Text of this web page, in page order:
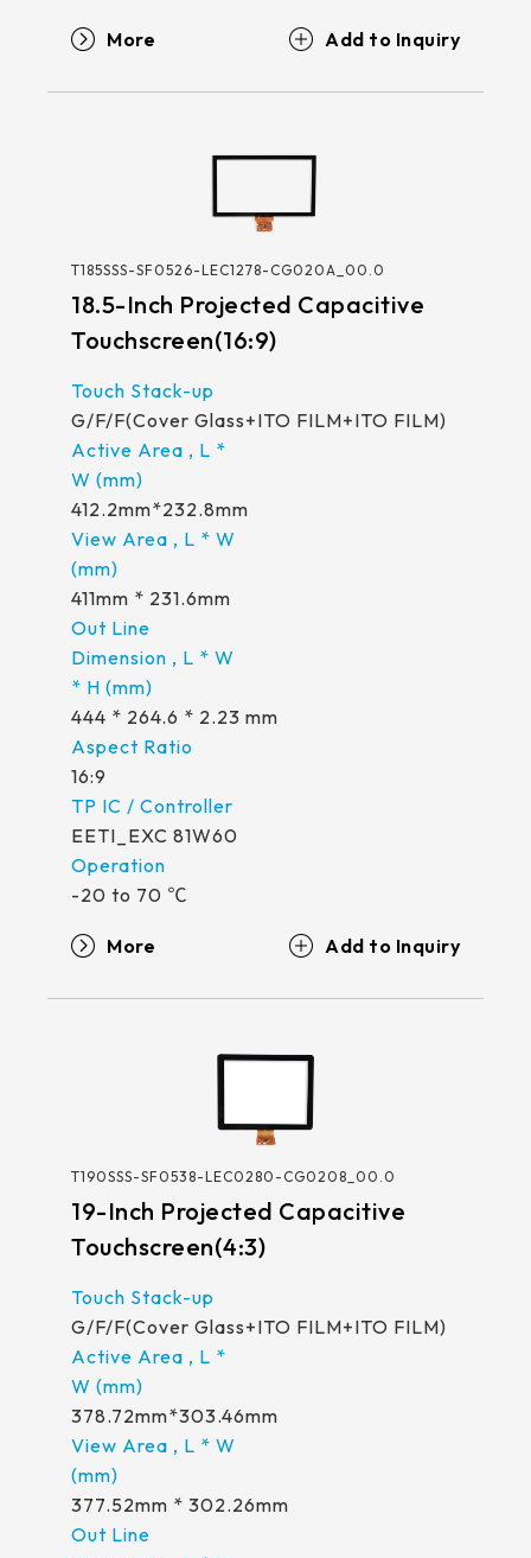
More
T185SSS-SF0526-LEC1278-CG020A_00.0
18.5-Inch Projected Capacitive
Touchscreen(16:9)
G/F/F(Cover Glass+ITO FILM+ITO FILM)
412.2mm*232.8mm
411mm * 231.6mm
444 * 264.6 * 2.23 mm
16:9
EETI_EXC 81W60
-20 to 70 ℃
More
T190SSS-SF0538-LEC0280-CG0208_00.0
19-Inch Projected Capacitive
Touchscreen(4:3)
G/F/F(Cover Glass+ITO FILM+ITO FILM)
378.72mm*303.46mm
377.52mm * 302.26mm